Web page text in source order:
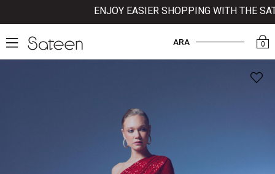
ENJOY EASIER SHOPPING WITH THE
0
ARA